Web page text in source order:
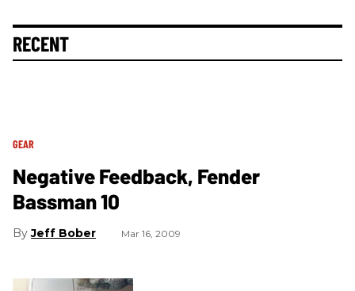
RECENT
GEAR
Negative Feedback, Fender
Bassman 10
Jeff Bober Mar 16, 2009